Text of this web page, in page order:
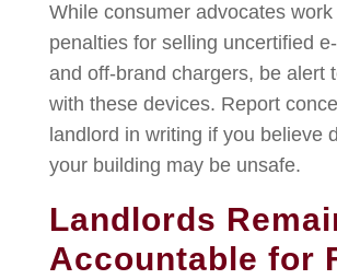
While consumer advocates work
penalties for selling uncertified
and off-brand chargers, be alert
with these devices. Report
landlord in writing if you believe
your building may be unsafe.
Landlords
Accountable for